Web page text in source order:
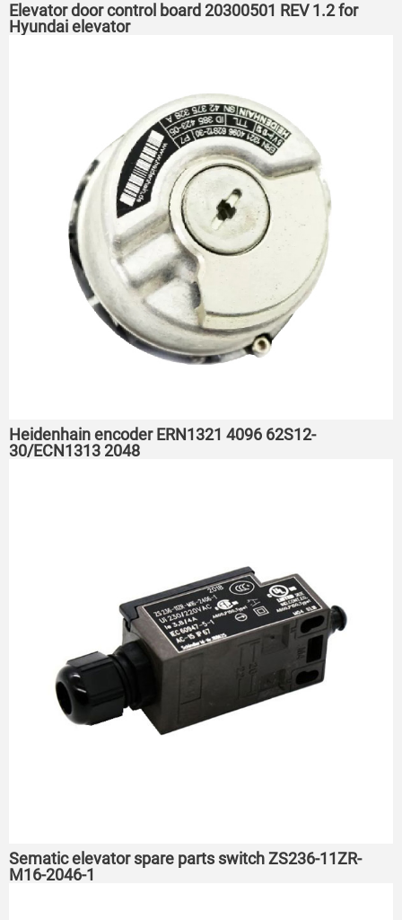
Elevator door control board 20300501 REV 1.2 for
Hyundai elevator
Heidenhain encoder ERN1321 4096 62S12-
30/ECN1313 2048
Sematic elevator spare parts switch ZS236-11ZR-
M16-2046-1